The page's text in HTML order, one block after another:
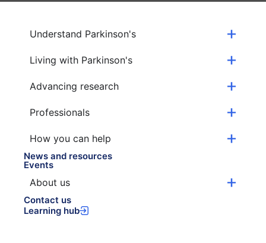
Understand Parkinson's
Living with Parkinson's
Advancing research
Professionals
How you can help
News and resources
Events
About us
Contact us
Learning hub